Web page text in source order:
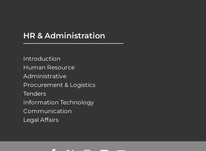
HR & Administration
Introduction
Human Resource
Administrative
Procurement & Logistics
Tenders
Information Technology
Communication
Legal Affairs